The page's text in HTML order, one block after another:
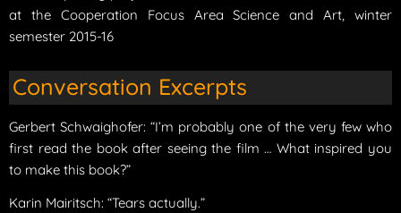
at the Cooperation Focus Area Science and Art, winter
semester 2015-16
Conversation Excerpts
Gerbert Schwaighofer: “I’m probably one of the very few who
first read the book after seeing the film … What inspired you
to make this book?”
Karin Mairitsch: “Tears actually.”